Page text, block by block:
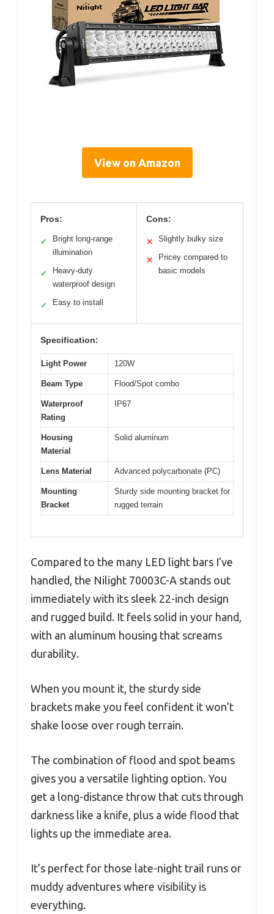
View on Amazon
Pros:
✓
Bright long-range
illumination
✓
Heavy-duty
waterproof design
✓ Easy to install
Cons:
✕ Slightly bulky size
✕
Pricey compared to
basic models
Specification:
Light Power 120W
Beam Type Flood/Spot combo
Waterproof
Rating
IP67
Housing
Material
Solid aluminum
Lens Material Advanced polycarbonate (PC)
Mounting
Bracket
Sturdy side mounting bracket for
rugged terrain
Compared to the many LED light bars I’ve
handled, the Nilight 70003C-A stands out
immediately with its sleek 22-inch design
and rugged build. It feels solid in your hand,
with an aluminum housing that screams
durability.
When you mount it, the sturdy side
brackets make you feel confident it won’t
shake loose over rough terrain.
The combination of flood and spot beams
gives you a versatile lighting option. You
get a long-distance throw that cuts through
darkness like a knife, plus a wide flood that
lights up the immediate area.
It’s perfect for those late-night trail runs or
muddy adventures where visibility is
everything.